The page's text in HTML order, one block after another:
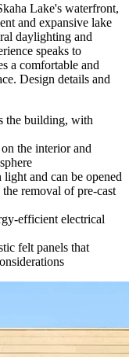
Lake's waterfront,
and expansive lake
daylighting and
speaks to
a comfortable and
Design details and
the building, with
the interior and
and can be opened
removal of pre-cast
efficient electrical
felt panels that